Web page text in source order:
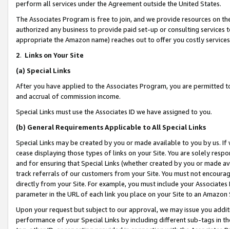
perform all services under the Agreement outside the United States.
The Associates Program is free to join, and we provide resources on
authorized any business to provide paid set-up or consulting
appropriate the Amazon name) reaches out to offer you costly
2. Links on Your Site
(a) Special Links
After you have applied to the Associates Program, you are permitted
and accrual of commission income.
Special Links must use the Associates ID we have assigned to you.
(b) General Requirements Applicable to All Special Links
Special Links may be created by you or made available to you by us.
cease displaying those types of links on your Site. You are solely
and for ensuring that Special Links (whether created by you or
track referrals of our customers from your Site. You must not
directly from your Site. For example, you must include your
parameter in the URL of each link you place on your Site to an Amazon
Upon your request but subject to our approval, we may issue you
performance of your Special Links by including different sub-tags in